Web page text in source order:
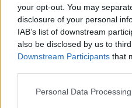
your opt-out. You may
disclosure of your personal
IAB’s list of downstream
also be disclosed by us to
Downstream Participants that
Please note that this website/
Personal Data
Top Rated | Most Viewed|
Hate Mail|Updates|
shoot us